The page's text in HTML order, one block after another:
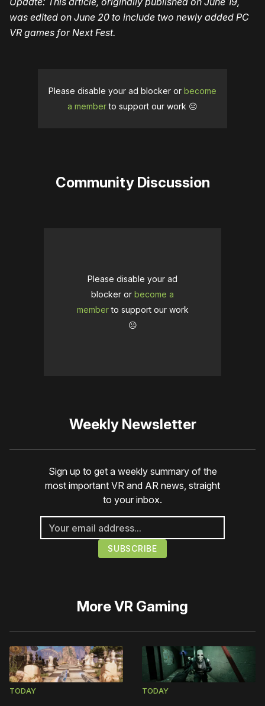
was edited on June 20 to include two newly added PC
VR games for Next Fest.
Please disable your ad blocker or become
a memberto support our work ☹️
Community Discussion
Please disable your ad
blocker or become a
memberto support our work
☹️
Weekly Newsletter
Sign up to get a weekly summary of the
most important VR and AR news, straight
to your inbox.
MoreVR Gaming
TODAY TODAY